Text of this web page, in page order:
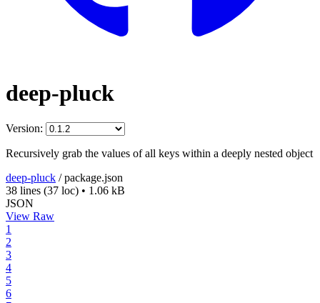
deep-pluck
Version:
Recursively grab the values of all keys within a deeply nested object
deep-pluck /package.json
38 lines (37 loc) • 1.06 kB
JSON
View Raw
1
2
3
4
5
6